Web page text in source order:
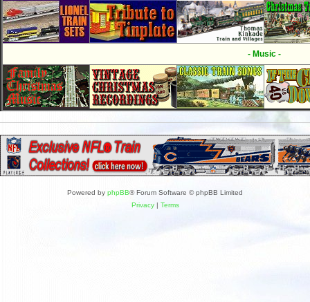
- Music -
Powered by phpBB® Forum Software © phpBB Limited
Privacy| Terms